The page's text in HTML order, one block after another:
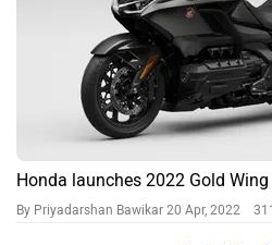
Honda launches 2022 Gold
By Priyadarshan Bawikar 20 Apr, 2022